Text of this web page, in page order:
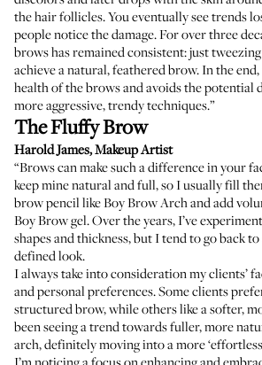
the hair follicles. You eventually see trends
people notice the damage. For over three
brows has remained consistent: just
achieve a natural, feathered brow. In the
health of the brows and avoids the potential
more aggressive, trendy techniques.”
The Fluffy Brow
Harold James, Makeup Artist
“Brows can make such a difference in your
keep mine natural and full, so I usually fill
brow pencil likeBoy Brow Archand add
Boy Brow gel. Over the years, I’ve
shapes and thickness, but I tend to go back
defined look.
I always take into consideration my clients’
and personal preferences. Some clients
structured brow, while others like a softer,
been seeing a trend towards fuller, more
arch, definitely moving into a more
I’m noticing a focus on enhancing and